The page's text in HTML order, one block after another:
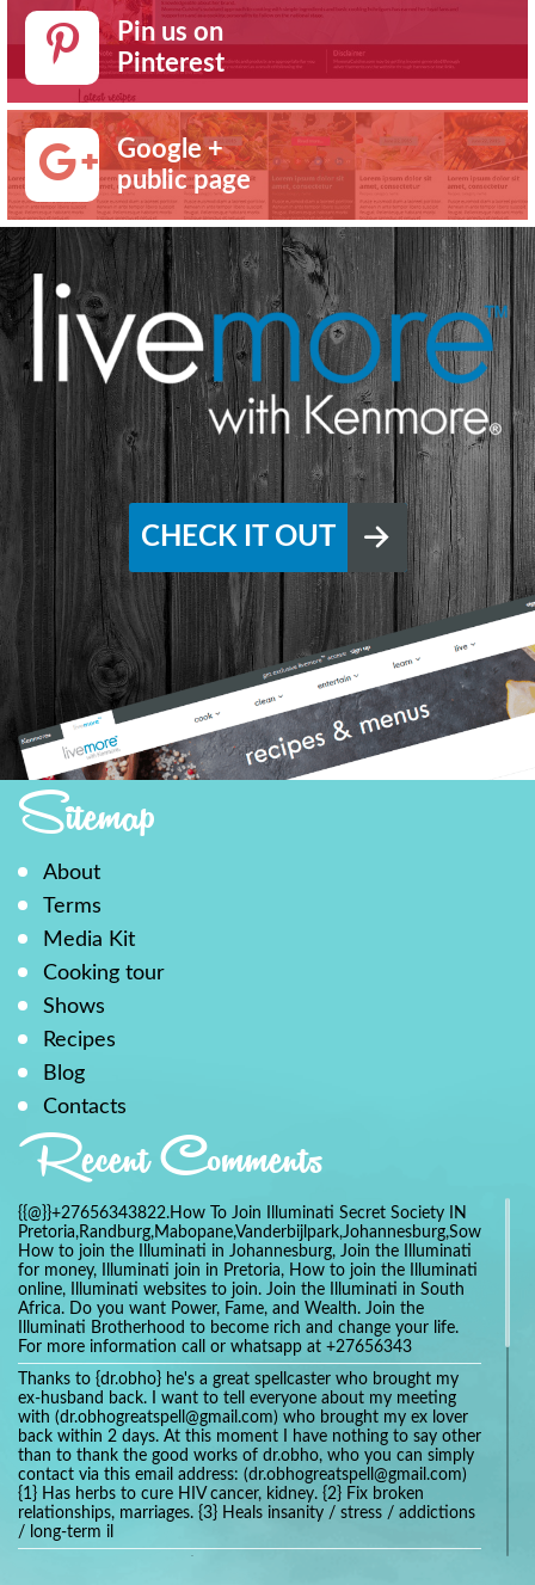
Pin us on
Pinterest
Google +
public page
CHECK IT OUT
Sitemap
About
Terms
Media Kit
Cooking tour
Shows
Recipes
Blog
Contacts
Recent Comments
{{@}}+27656343822.How To Join Illuminati Secret Society IN
How to join the Illuminati in Johannesburg, Join the Illuminati
for money, Illuminati join in Pretoria, How to join the Illuminati
online, Illuminati websites to join. Join the Illuminati in South
Africa. Do you want Power, Fame, and Wealth. Join the
Illuminati Brotherhood to become rich and change your life.
For more information call or whatsapp at +27656343
Thanks to {dr.obho} he's a great spellcaster who brought my
ex-husband back. I want to tell everyone about my meeting
with (dr.obhogreatspell@gmail.com) who brought my ex lover
back within 2 days. At this moment I have nothing to say other
than to thank the good works of dr.obho, who you can simply
contact via this email address: (dr.obhogreatspell@gmail.com)
{1} Has herbs to cure HIV cancer, kidney. {2} Fix broken
relationships, marriages. {3} Heals insanity / stress / addictions
/ long-term il